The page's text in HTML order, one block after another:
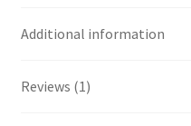
Additional information
Reviews (1)